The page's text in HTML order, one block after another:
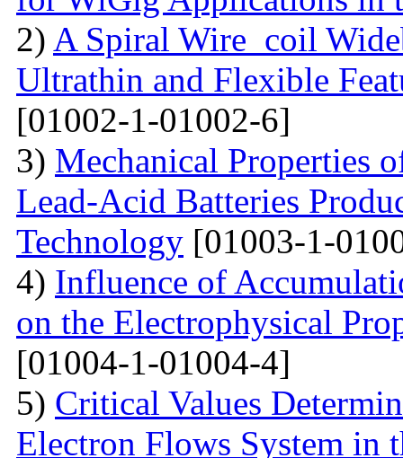
2) A Spiral Wire_coil
Ultrathin and Flexible
[01002-1-01002-6]
3) Mechanical Properties
Lead-Acid Batteries
Technology [01003-1-
4) Influence of
on the Electrophysical
[01004-1-01004-4]
5) Critical Values
Electron Flows System in